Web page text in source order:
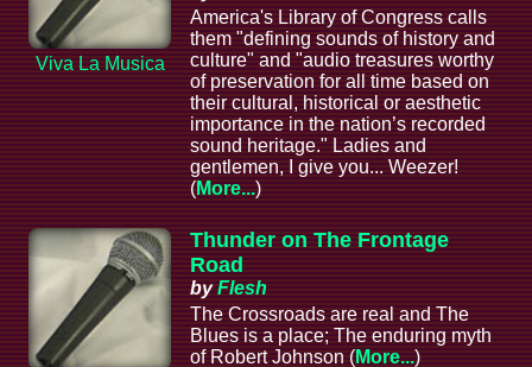
Viva La Musica
America's Library of Congress calls
them "defining sounds of history and
culture" and "audio treasures worthy
of preservation for all time based on
their cultural, historical or aesthetic
importance in the nation’s recorded
sound heritage." Ladies and
gentlemen, I give you... Weezer!
(More...)
Thunder on The Frontage
Road
byFlesh
The Crossroads are real and The
Blues is a place; The enduring myth
of Robert Johnson (More...)